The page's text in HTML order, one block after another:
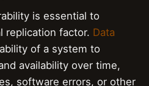
is essential to
replication factor. Data
of a system to
availability over time,
software errors, or other